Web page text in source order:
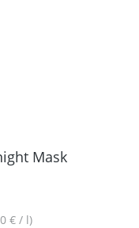
Mask
€ / l)